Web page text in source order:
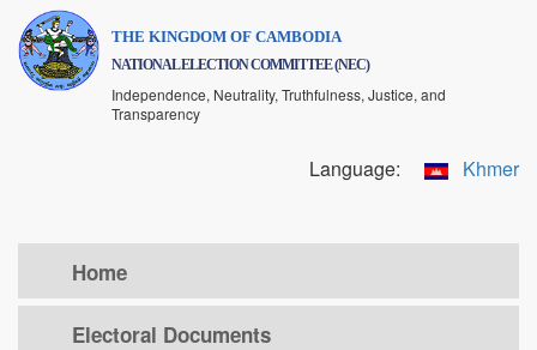
Skip
main
THE KINGDOM OF CAMBODIA
NATIONAL ELECTION COMMITTEE (NEC)
Independence, Neutrality, Truthfulness, Justice, and
Transparency
Language: Khmer
Home
Electoral Documents